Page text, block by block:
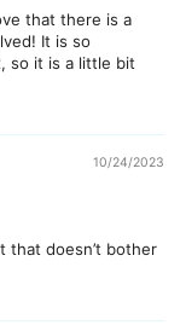
that there is a
It is so
so it is a little bit
10/24/2023
that doesn’t bother